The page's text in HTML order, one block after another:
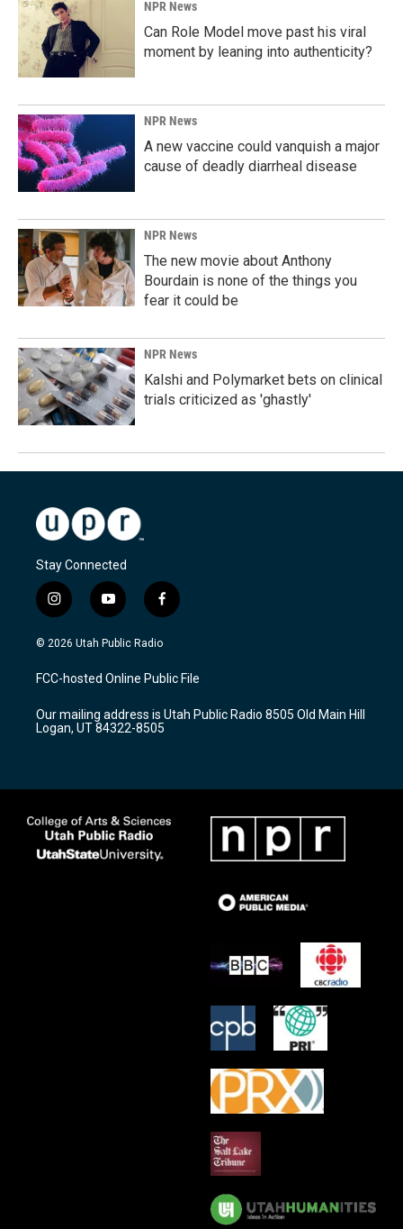
NPR News
Can Role Model move past his viral
moment by leaning into authenticity?
NPR News
A new vaccine could vanquish a major
cause of deadly diarrheal disease
NPR News
The new movie about Anthony
Bourdain is none of the things you
fear it could be
NPR News
Kalshi and Polymarket bets on clinical
trials criticized as 'ghastly'
Stay Connected
i
n
s
a
g
a
m
y
o
u
u
b
f
a
c
b
o
k
© 2026 Utah Public Radio
FCC-hosted Online Public File
Our mailing address is Utah Public Radio 8505 Old Main Hill
Logan, UT 84322-8505